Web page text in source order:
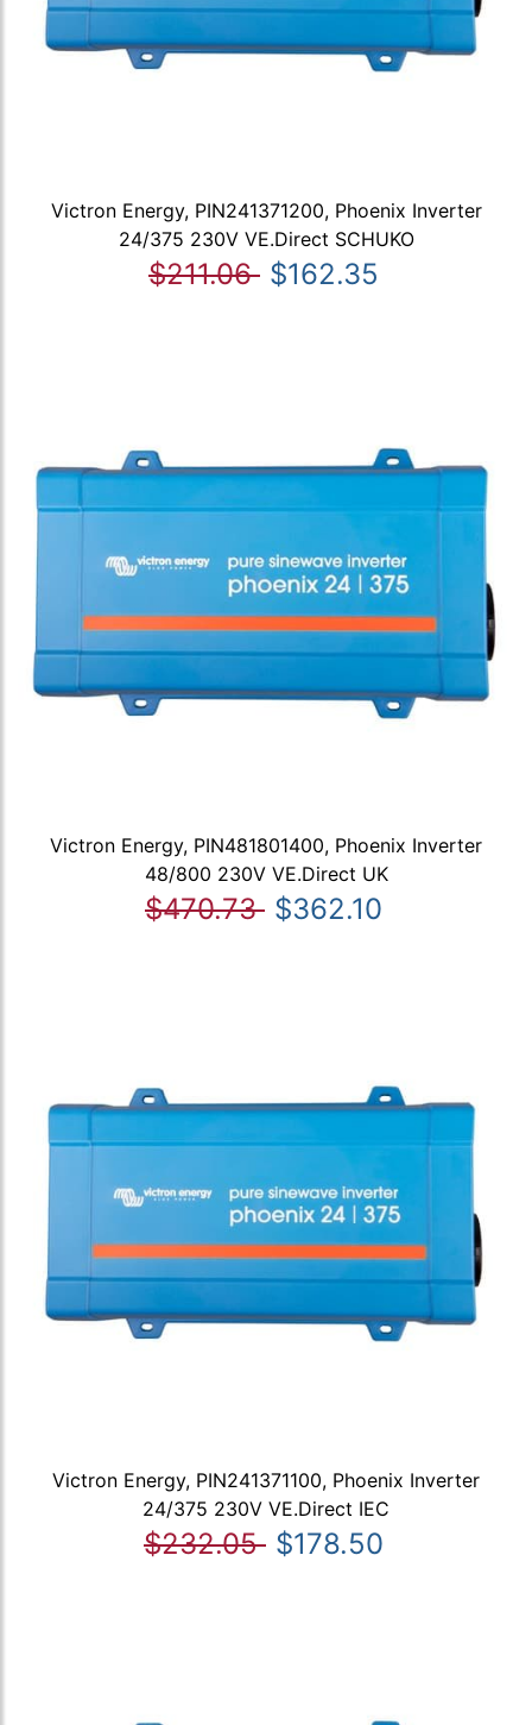
Victron Energy, PIN241371200, Phoenix Inverter
24/375 230V VE.Direct SCHUKO
$211.06 $162.35
Victron Energy, PIN481801400, Phoenix Inverter
48/800 230V VE.Direct UK
$470.73 $362.10
Victron Energy, PIN241371100, Phoenix Inverter
24/375 230V VE.Direct IEC
$232.05 $178.50